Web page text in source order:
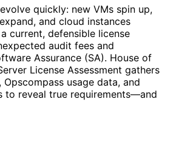
quickly: new VMs spin up,
and cloud instances
current, defensible license
audit fees and
Assurance (SA). House of
License Assessment gathers
usage data, and
to reveal true requirements—and